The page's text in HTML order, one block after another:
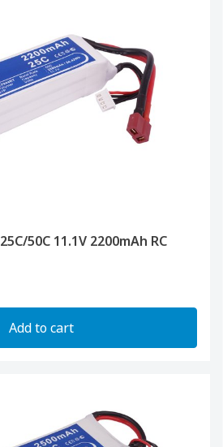
50C 11.1V 2200mAh RC
Add to cart